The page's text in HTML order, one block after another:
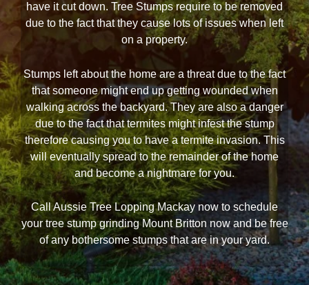
have it cut down. Tree Stumps require to be removed
due to the fact that they cause lots of issues when left
on a property.
Stumps left about the home are a threat due to the fact
that someone might end up getting wounded when
walking across the backyard. They are also a danger
due to the fact that termites might infest the stump
therefore causing you to have a termite invasion. This
will eventually spread to the remainder of the home
and become a nightmare for you.
Call Aussie Tree Lopping Mackay now to schedule
your tree stump grinding Mount Britton now and be free
of any bothersome stumps that are in your yard.